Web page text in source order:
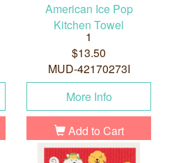
American Ice Pop
Kitchen Towel
1
$13.50
MUD-42170273I
More Info
Add to Cart